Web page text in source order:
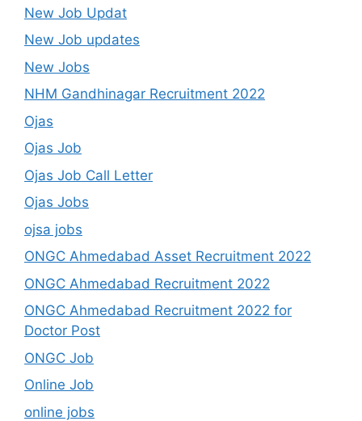
New Job Updat
New Job updates
New Jobs
NHM Gandhinagar Recruitment 2022
Ojas
Ojas Job
Ojas Job Call Letter
Ojas Jobs
ojsa jobs
ONGC Ahmedabad Asset Recruitment 2022
ONGC Ahmedabad Recruitment 2022
ONGC Ahmedabad Recruitment 2022 for
Doctor Post
ONGC Job
Online Job
online jobs